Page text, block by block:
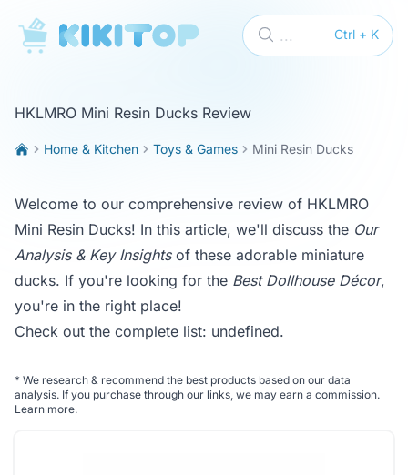
KikiTop Ctrl + K
...
HKLMRO Mini Resin Ducks Review
Home & Kitchen Toys & Games Mini Resin Ducks
Welcome to our comprehensive review of HKLMRO
Mini Resin Ducks! In this article, we'll discuss the Our
Analysis & Key Insightsof these adorable miniature
ducks. If you're looking for the Best Dollhouse Décor,
you're in the right place!
Check out the complete list: undefined.
* We research & recommend the best products based on our data
analysis. If you purchase through our links, we may earn a commission.
Learn more.